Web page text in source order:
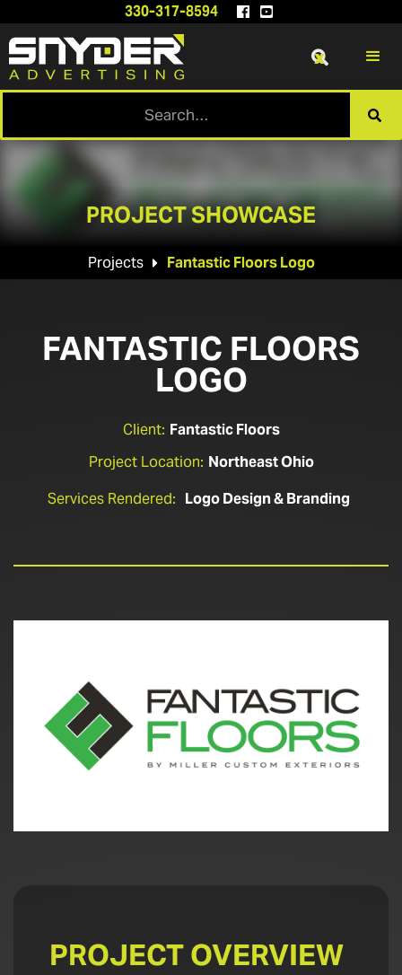
330-317-8594  

x
PROJECT SHOWCASE
Projects  Fantastic Floors Logo
FANTASTIC FLOORS
LOGO
Client: Fantastic Floors
Project Location: Northeast Ohio
Services Rendered: Logo Design & Branding
PROJECT OVERVIEW